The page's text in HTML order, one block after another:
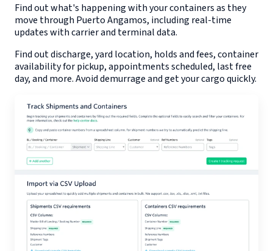
Find out what's happening with your containers as they
move through Puerto Angamos, including real-time
updates with carrier and terminal data.
Find out discharge, yard location, holds and fees, container
availability for pickup, appointments scheduled, last free
day, and more. Avoid demurrage and get your cargo quickly.